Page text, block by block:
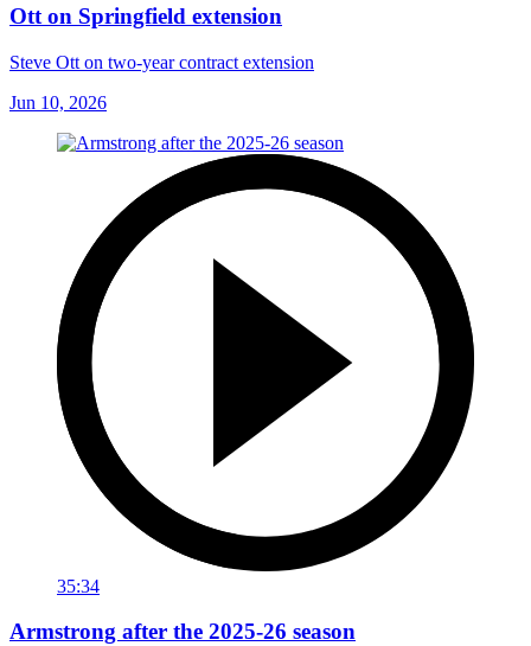
Ott on Springfield extension
Steve Ott on two-year contract extension
Jun 10, 2026
35:34
Armstrong after the 2025-26 season